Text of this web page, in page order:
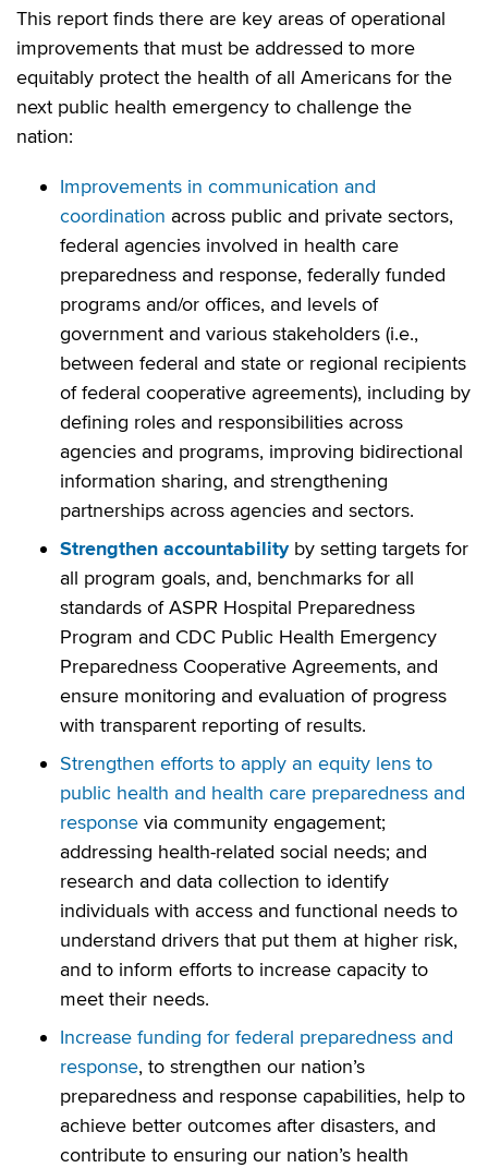
This report finds there are key areas of operational
improvements that must be addressed to more
equitably protect the health of all Americans for the
next public health emergency to challenge the
nation:
Improvements in communication and
coordination across public and private sectors,
federal agencies involved in health care
preparedness and response, federally funded
programs and/or offices, and levels of
government and various stakeholders (i.e.,
between federal and state or regional recipients
of federal cooperative agreements), including by
defining roles and responsibilities across
agencies and programs, improving bidirectional
information sharing, and strengthening
partnerships across agencies and sectors.
Strengthen accountabilityby setting targets for
all program goals, and, benchmarks for all
standards of ASPR Hospital Preparedness
Program and CDC Public Health Emergency
Preparedness Cooperative Agreements, and
ensure monitoring and evaluation of progress
with transparent reporting of results.
Strengthen efforts to apply an equity lens to
public health and health care preparedness and
response via community engagement;
addressing health-related social needs; and
research and data collection to identify
individuals with access and functional needs to
understand drivers that put them at higher risk,
and to inform efforts to increase capacity to
meet their needs.
Increase funding for federal preparedness and
response, to strengthen our nation’s
preparedness and response capabilities, help to
achieve better outcomes after disasters, and
contribute to ensuring our nation’s health